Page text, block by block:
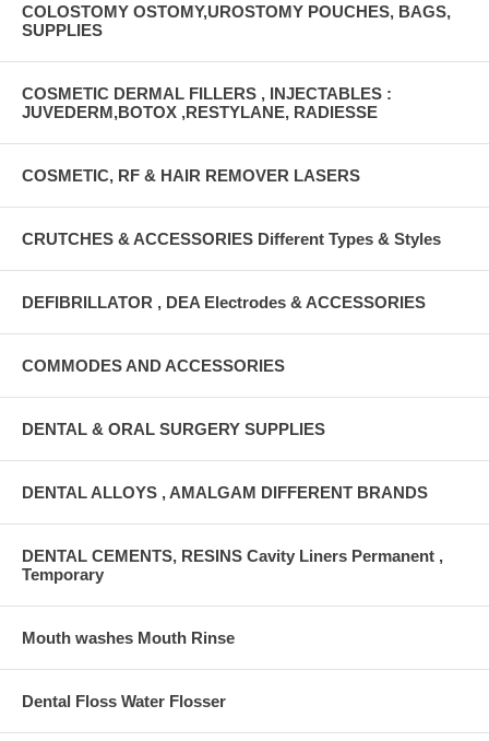
COLOSTOMY OSTOMY,UROSTOMY POUCHES, BAGS,
SUPPLIES
COSMETIC DERMAL FILLERS , INJECTABLES :
JUVEDERM,BOTOX ,RESTYLANE, RADIESSE
COSMETIC, RF & HAIR REMOVER LASERS
CRUTCHES & ACCESSORIES Different Types & Styles
DEFIBRILLATOR , DEA Electrodes & ACCESSORIES
COMMODES AND ACCESSORIES
DENTAL & ORAL SURGERY SUPPLIES
DENTAL ALLOYS , AMALGAM DIFFERENT BRANDS
DENTAL CEMENTS, RESINS Cavity Liners Permanent ,
Temporary
Mouth washes Mouth Rinse
Dental Floss Water Flosser